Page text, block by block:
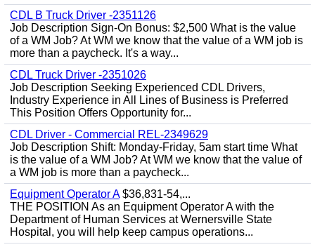
CDL B Truck Driver -2351126
Job Description Sign-On Bonus: $2,500 What is the value
of a WM Job? At WM we know that the value of a WM job is
more than a paycheck. It's a way...
CDL Truck Driver -2351026
Job Description Seeking Experienced CDL Drivers,
Industry Experience in All Lines of Business is Preferred
This Position Offers Opportunity for...
CDL Driver - Commercial REL-2349629
Job Description Shift: Monday-Friday, 5am start time What
is the value of a WM Job? At WM we know that the value of
a WM job is more than a paycheck...
Equipment Operator A$36,831-54,...
THE POSITION As an Equipment Operator A with the
Department of Human Services at Wernersville State
Hospital, you will help keep campus operations...